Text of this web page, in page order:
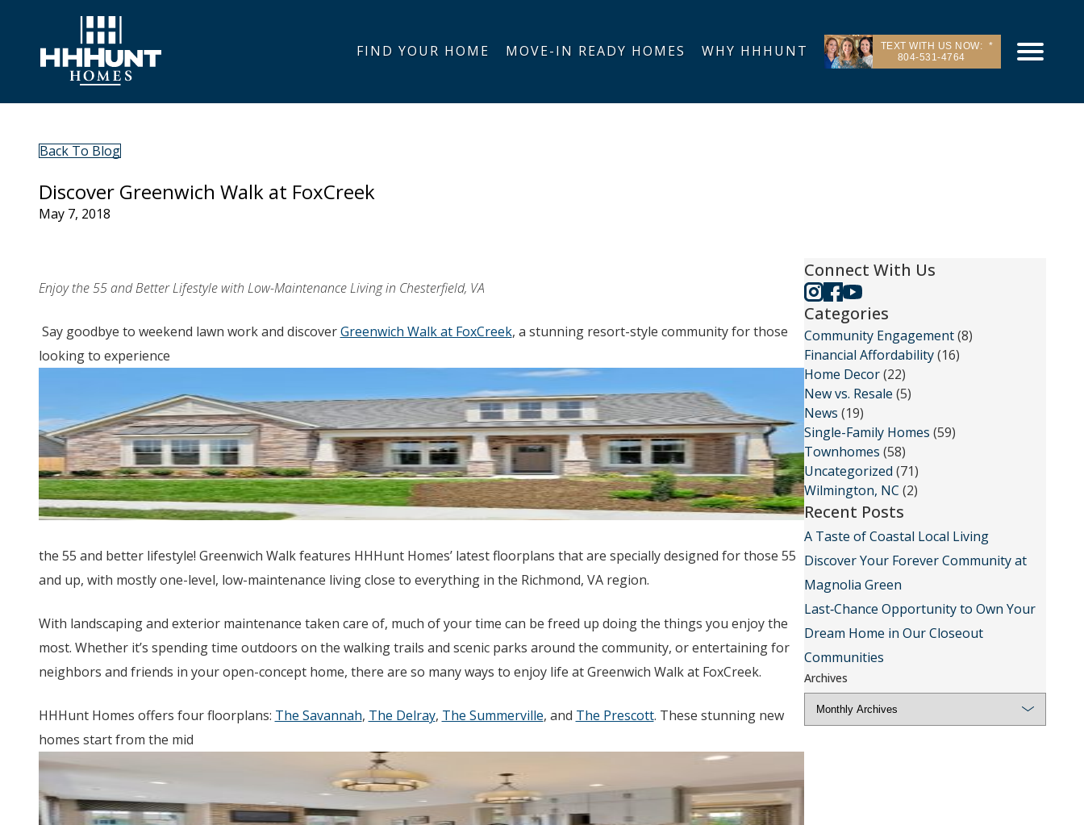
FIND YOUR HOME MOVE-IN READY HOMES WHY HHHUNT
TEXT WITH US NOW:
804-531-4764
Back To Blog
Discover Greenwich Walk at FoxCreek
May 7, 2018
Enjoy the 55 and Better Lifestyle with Low-Maintenance Living in Chesterfield, VA
Say goodbye to weekend lawn work and discoverGreenwich Walk at FoxCreek, a stunning resort-style community for those
looking to experience
the 55 and better lifestyle! Greenwich Walk features HHHunt Homes’ latest floorplans that are specially designed for those 55
and up, with mostly one-level, low-maintenance living close to everything in the Richmond, VA region.
With landscaping and exterior maintenance taken care of, much of your time can be freed up doing the things you enjoy the
most. Whether it’s spending time outdoors on the walking trails and scenic parks around the community, or entertaining for
neighbors and friends in your open-concept home, there are so many ways to enjoy life at Greenwich Walk at FoxCreek.
HHHunt Homes offers four floorplans: The Savannah, The Delray, The Summerville, and The Prescott. These stunning new
homes start from the mid
Connect With Us
Categories
Community Engagement(8)
Financial Affordability(16)
Home Decor(22)
New vs. Resale (5)
News (19)
Single-Family Homes (59)
Townhomes (58)
Uncategorized (71)
Wilmington, NC (2)
Recent Posts
A Taste of Coastal Local Living
Discover Your Forever Community at
Magnolia Green
Last‑Chance Opportunity to Own Your
Dream Home in Our Closeout
Communities
Archives